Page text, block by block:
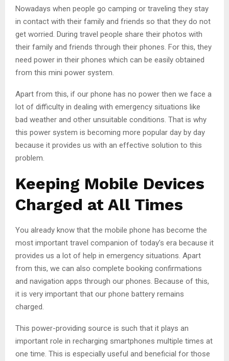
Nowadays when people go camping or traveling they stay
in contact with their family and friends so that they do not
get worried. During travel people share their photos with
their family and friends through their phones. For this, they
need power in their phones which can be easily obtained
from this mini power system.
Apart from this, if our phone has no power then we face a
lot of difficulty in dealing with emergency situations like
bad weather and other unsuitable conditions. That is why
this power system is becoming more popular day by day
because it provides us with an effective solution to this
problem.
Keeping Mobile Devices
Charged at All Times
You already know that the mobile phone has become the
most important travel companion of today’s era because it
provides us a lot of help in emergency situations. Apart
from this, we can also complete booking confirmations
and navigation apps through our phones. Because of this,
it is very important that our phone battery remains
charged.
This power-providing source is such that it plays an
important role in recharging smartphones multiple times at
one time. This is especially useful and beneficial for those